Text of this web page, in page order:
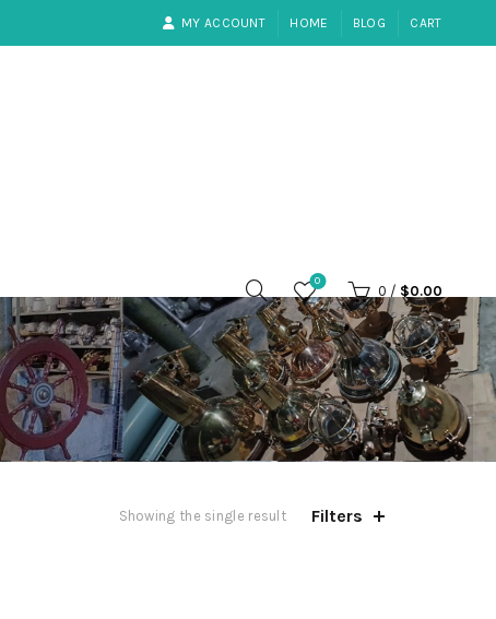
MY ACCOUNT HOME BLOG CART
0
0 / $0.00
Showing the single result Filters